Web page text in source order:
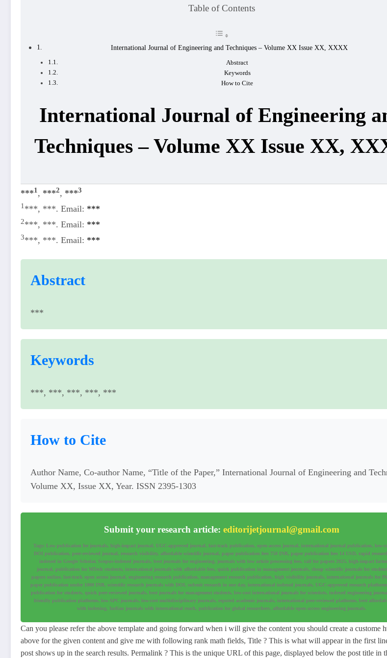
Table of Contents
International Journal of Engineering and Techniques – Volume XX Issue XX, XXXX
Abstract
Keywords
How to Cite
International Journal of Engineering
Techniques – Volume XX Issue XX,
***1 , ***2, ***3
1 ***, ***. Email: ***
2***, ***. Email: ***
3***, ***. Email: ***
Abstract
***
Keywords
***, ***, ***, ***, ***
How to Cite
Author Name, Co-author Name, “Title of the Paper,” International Journal of Engineering and
Volume XX, Issue XX, Year. ISSN 2395-1303
Submit your research article: editorijetjournal@gmail.com
Tags: Low publication fee journals, high-impact journal, UGC-approved journal, fast-track publication, open-access journal, international journal publication, low-
DOI publication, peer-reviewed journal, research visibility, affordable scientific journal, paper publication fees 750 INR, paper publication fees 14 USD, rapid
indexed in Google Scholar, Scopus-indexed journals, best journals for engineering, journals with low article processing fees, call for papers 2025, high-impact
journal, publication for MTech students, international journals with affordable fees, quick publication in management journals, cheap scientific journals for
papers online, fast-track open access journal, engineering research publication, management research publication, high visibility journals, international journals for
paper publication under 1000 INR, scientific research journals with DOI, submit research in one day, international indexed journals, UGC-approved research
publication for students, quick peer-reviewed journals, best journals for management students, low-cost international journals for scientists, indexed engineering
friendly publication platforms, low APC journals, low-cost multidisciplinary journals, reputed academic journals, international peer-reviewed platforms, best
with indexing, Indian journals with international reach, publication for global researchers, affordable open-access engineering journals.
Can you please refer the above template and going forward when i will give the content you should create a custome
above for the given content and give me with following rank math fields, Title ? This is what will appear in the first
post shows up in the search results. Permalink ? This is the unique URL of this page, displayed below the post title in